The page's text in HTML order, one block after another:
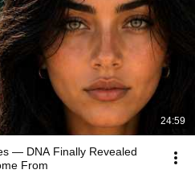
24:59
— DNA Finally Revealed
From